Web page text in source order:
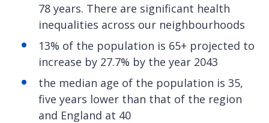
78 years. There are significant health
inequalities across our neighbourhoods
13% of the population is 65+ projected to
increase by 27.7% by the year 2043
the median age of the population is 35,
five years lower than that of the region
and England at 40